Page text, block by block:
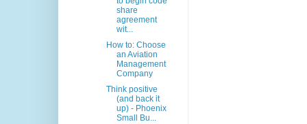
share
agreement
wit...
How to: Choose
an Aviation
Management
Company
Think positive
(and back it
up) - Phoenix
Small Bu...